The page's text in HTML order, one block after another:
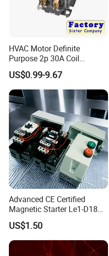
HVAC Motor Definite
Purpose 2p 30A Coil
24/120/240VAC Dp AC
Contactor
US$0.99-9.67
Advanced CE Certified
Magnetic Starter Le1-D18
with IP65 Enclosure
US$1.50